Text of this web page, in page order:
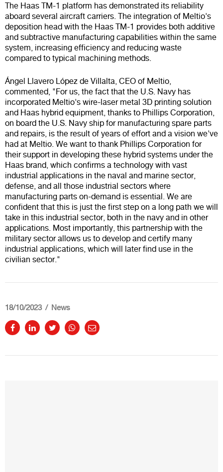
The Haas TM-1 platform has demonstrated its reliability
aboard several aircraft carriers. The integration of Meltio's
deposition head with the Haas TM-1 provides both additive
and subtractive manufacturing capabilities within the same
system, increasing efficiency and reducing waste
compared to typical machining methods.
Ángel Llavero López de Villalta, CEO of Meltio,
commented, "For us, the fact that the U.S. Navy has
incorporated Meltio's wire-laser metal 3D printing solution
and Haas hybrid equipment, thanks to Phillips Corporation,
on board the U.S. Navy ship for manufacturing spare parts
and repairs, is the result of years of effort and a vision we've
had at Meltio. We want to thank Phillips Corporation for
their support in developing these hybrid systems under the
Haas brand, which confirms a technology with vast
industrial applications in the naval and marine sector,
defense, and all those industrial sectors where
manufacturing parts on-demand is essential. We are
confident that this is just the first step on a long path we will
take in this industrial sector, both in the navy and in other
applications. Most importantly, this partnership with the
military sector allows us to develop and certify many
industrial applications, which will later find use in the
civilian sector."
18/10/2023 News